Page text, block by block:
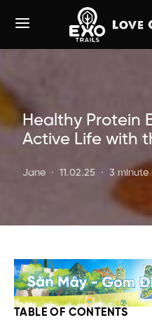
Healthy Protein
Active Life with
Jane 11.02.25 3 minute
TABLE OF CONTENTS